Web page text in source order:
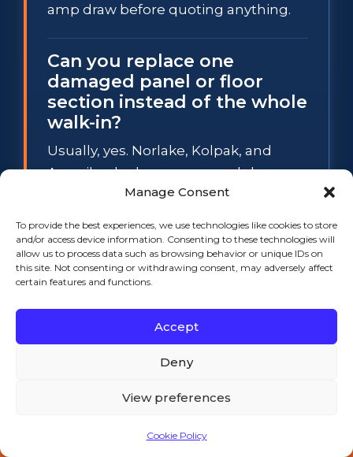
Manage Consent
To provide the best experiences, we use technologies like cookies to store
and/or access device information. Consenting to these technologies will
allow us to process data such as browsing behavior or unique IDs on
this site. Not consenting or withdrawing consent, may adversely affect
certain features and functions.
Accept
Deny
View preferences
Cookie Policy
amp draw before quoting anything.
Can you replace one
damaged panel or floor
section instead of the whole
walk-in?
Usually, yes. Norlake, Kolpak, and
Amerikooler boxes use modular cam-
lock panels, so a spongy floor section
swapped individually while the rest of
the box stays in service. The
exception is widespread waterlogged
their insulation value, section repair
stops making financial sense, and we
will tell you so before any work starts.
walk-in cooler have to hold
Call 508-521-9477 — 24/7